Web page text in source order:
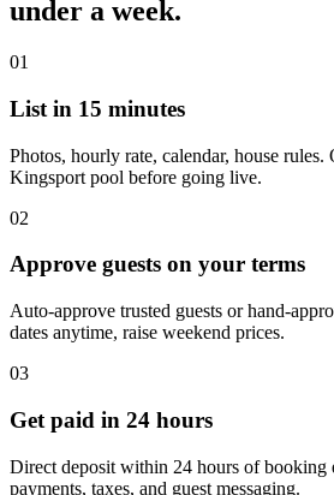
under a week.
01
List in 15 minutes
Photos, hourly rate, calendar, house
Kingsport pool before going live.
02
Approve guests on your terms
Auto-approve trusted guests or hand-
dates anytime, raise weekend prices.
03
Get paid in 24 hours
Direct deposit within 24 hours of booking
payments, taxes, and guest messaging.